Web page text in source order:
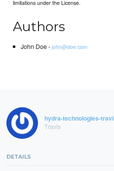
limitations under the License.
Authors
John Doe -john@doe.com
hydra-technologies-
Travis
DETAILS